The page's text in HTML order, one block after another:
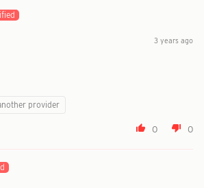
3 years ago
provider
0 0